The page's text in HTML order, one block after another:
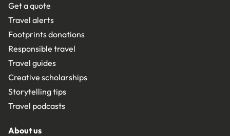
Get a quote
Travel alerts
Footprints donations
Responsible travel
Travel guides
Creative scholarships
Storytelling tips
Travel podcasts
About us